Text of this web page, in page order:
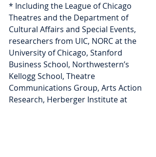
* Including the League of Chicago
Theatres and the Department of
Cultural Affairs and Special Events,
researchers from UIC, NORC at the
University of Chicago, Stanford
Business School, Northwestern’s
Kellogg School, Theatre
Communications Group, Arts Action
Research, Herberger Institute at